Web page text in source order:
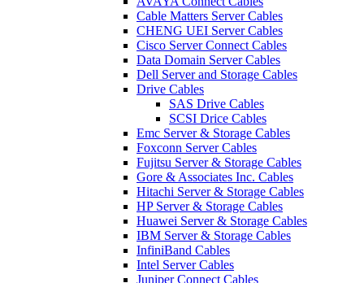
Cable Matters Server Cables
CHENG UEI Server Cables
Cisco Server Connect Cables
Data Domain Server Cables
Dell Server and Storage Cables
Drive Cables
SAS Drive Cables
SCSI Drice Cables
Emc Server & Storage Cables
Foxconn Server Cables
Fujitsu Server & Storage Cables
Gore & Associates Inc. Cables
Hitachi Server & Storage Cables
HP Server & Storage Cables
Huawei Server & Storage Cables
IBM Server & Storage Cables
InfiniBand Cables
Intel Server Cables
Juniper Connect Cables